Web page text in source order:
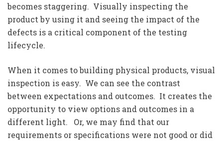
becomes staggering. Visually inspecting the
product by using it and seeing the impact of the
defects is a critical component of the testing
lifecycle.
When it comes to building physical products, visual
inspection is easy. We can see the contrast
between expectations and outcomes. It creates the
opportunity to view options and outcomes in a
different light. Or, we may find that our
requirements or specifications were not good or did